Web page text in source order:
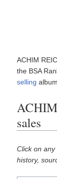
ACHIM
the BSA
selling
sales
Click on
history,